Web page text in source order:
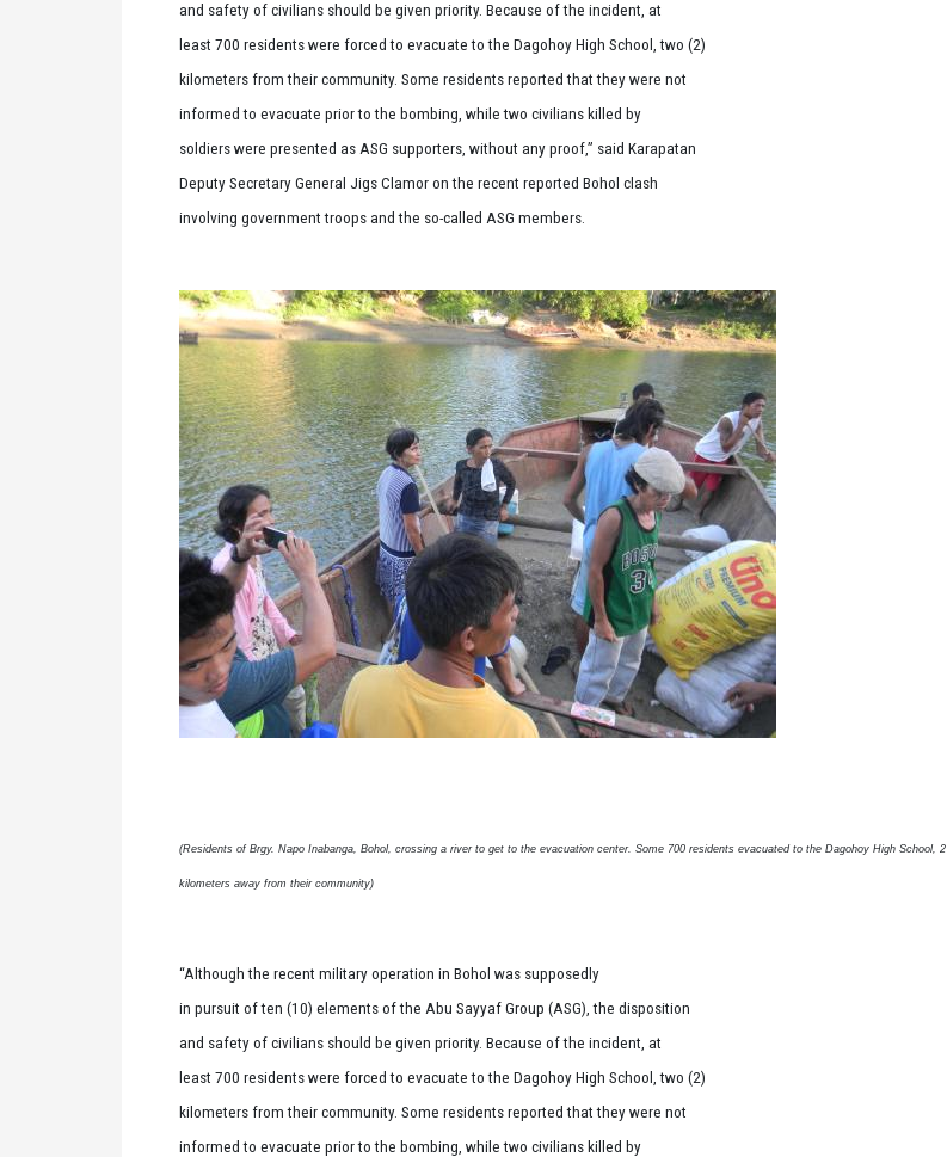
and safety of civilians should be given priority. Because of the incident, at
least 700 residents were forced to evacuate to the Dagohoy High School, two (2)
kilometers from their community. Some residents reported that they were not
informed to evacuate prior to the bombing, while two civilians killed by
soldiers were presented as ASG supporters, without any proof,” said Karapatan
Deputy Secretary General Jigs Clamor on the recent reported Bohol clash
involving government troops and the so-called ASG members.
(Residents of Brgy. Napo Inabanga, Bohol, crossing a river to get to the evacuation center. Some 700 residents evacuated to the Dagohoy High School, 2
kilometers away from their community)
“Although the recent military operation in Bohol was supposedly
in pursuit of ten (10) elements of the Abu Sayyaf Group (ASG), the disposition
and safety of civilians should be given priority. Because of the incident, at
least 700 residents were forced to evacuate to the Dagohoy High School, two (2)
kilometers from their community. Some residents reported that they were not
informed to evacuate prior to the bombing, while two civilians killed by